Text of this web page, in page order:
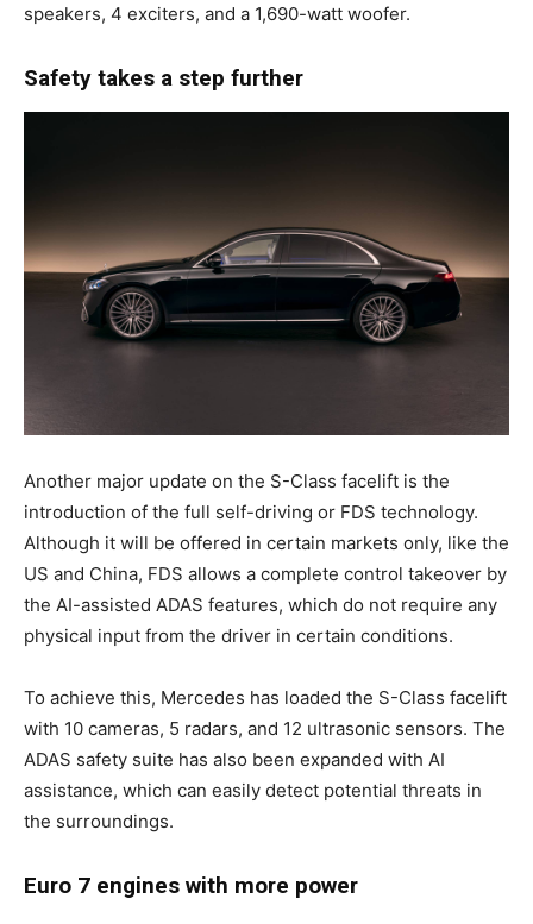
speakers, 4 exciters, and a 1,690-watt woofer.
Safety takes a step further
Another major update on the S-Class facelift is the
introduction of the full self-driving or FDS technology.
Although it will be offered in certain markets only, like the
US and China, FDS allows a complete control takeover by
the AI-assisted ADAS features, which do not require any
physical input from the driver in certain conditions.
To achieve this, Mercedes has loaded the S-Class facelift
with 10 cameras, 5 radars, and 12 ultrasonic sensors. The
ADAS safety suite has also been expanded with AI
assistance, which can easily detect potential threats in
the surroundings.
Euro 7 engines with more power